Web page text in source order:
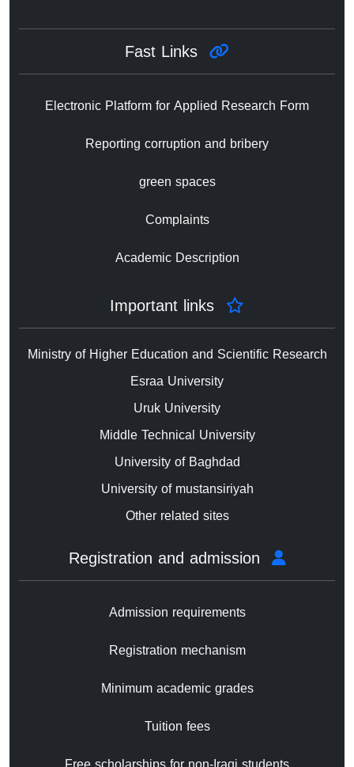
Electronic Platform for Applied Research Form
Reporting corruption and bribery
green spaces
Complaints
Academic Description
Ministry of Higher Education and Scientific Research
Esraa University
Uruk University
Middle Technical University
University of Baghdad
University of mustansiriyah
Other related sites
Admission requirements
Registration mechanism
Minimum academic grades
Tuition fees